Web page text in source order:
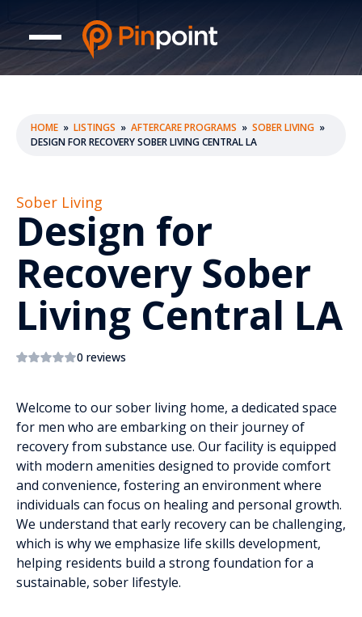
HOME » LISTINGS » AFTERCARE PROGRAMS » SOBER LIVING »
DESIGN FOR RECOVERY SOBER LIVING CENTRAL LA
Sober Living
Design for
Recovery Sober
Living Central LA
0 reviews
Welcome to our sober living home, a dedicated space
for men who are embarking on their journey of
recovery from substance use. Our facility is equipped
with modern amenities designed to provide comfort
and convenience, fostering an environment where
individuals can focus on healing and personal growth.
We understand that early recovery can be challenging,
which is why we emphasize life skills development,
helping residents build a strong foundation for a
sustainable, sober lifestyle.